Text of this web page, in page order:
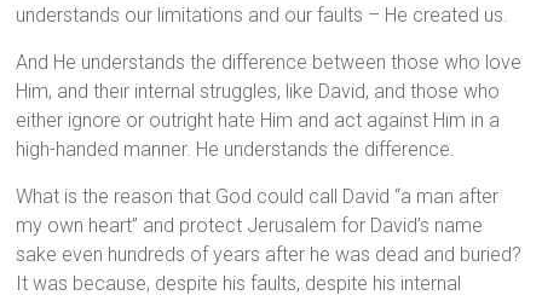
understands our limitations and our faults – He created us.
And He understands the difference between those who love
Him, and their internal struggles, like David, and those who
either ignore or outright hate Him and act against Him in a
high-handed manner. He understands the difference.
What is the reason that God could call David “a man after
my own heart” and protect Jerusalem for David’s name
sake even hundreds of years after he was dead and buried?
It was because, despite his faults, despite his internal